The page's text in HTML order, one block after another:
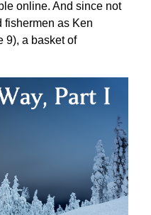
online. And since not
fishermen as Ken
9), a basket of